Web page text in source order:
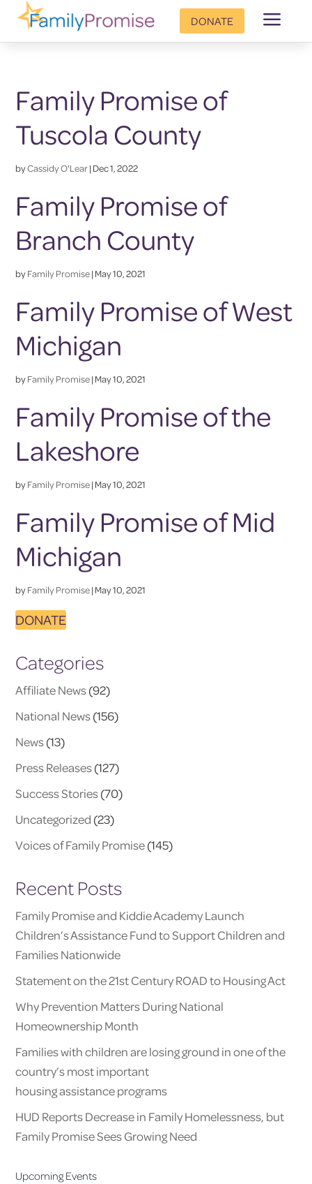
DONATE a
Family Promise of
Tuscola County
byCassidy O'Lear|Dec 1, 2022
Family Promise of
Branch County
byFamily Promise|May 10, 2021
Family Promise of West
Michigan
byFamily Promise|May 10, 2021
Family Promise of the
Lakeshore
byFamily Promise|May 10, 2021
Family Promise of Mid
Michigan
byFamily Promise|May 10, 2021
DONATE
Categories
Affiliate News(92)
National News(156)
News(13)
Press Releases(127)
Success Stories(70)
Uncategorized (23)
Voices of Family Promise(145)
Recent Posts
Family Promise and Kiddie Academy Launch
Children’s Assistance Fund to Support Children and
Families Nationwide
Statement on the 21st Century ROAD to Housing Act
Why Prevention Matters During National
Homeownership Month
Families with children are losing ground in one of the
country’s most important
housing assistance programs
HUD Reports Decrease in Family Homelessness, but
Family Promise Sees Growing Need
Upcoming Events